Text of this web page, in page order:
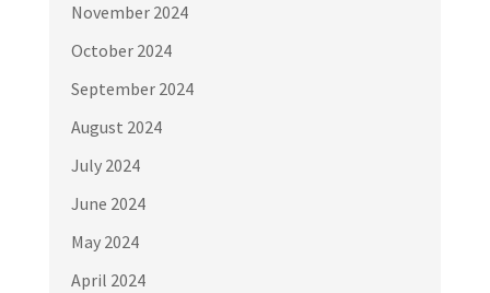
November 2024
October 2024
September 2024
August 2024
July 2024
June 2024
May 2024
April 2024